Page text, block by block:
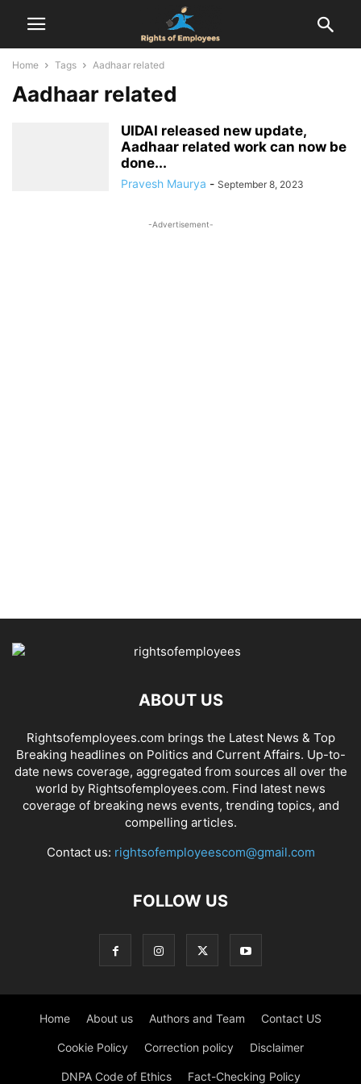
Home Tags Aadhaar related
Aadhaar related
UIDAI released new update,
Aadhaar related work can now be
done...
Pravesh Maurya - September 8, 2023
-Advertisement-
ABOUT US
Rightsofemployees.com brings the Latest News & Top
Breaking headlines on Politics and Current Affairs. Up-to-
date news coverage, aggregated from sources all over the
world by Rightsofemployees.com. Find latest news
coverage of breaking news events, trending topics, and
compelling articles.
Contact us: rightsofemployeescom@gmail.com
FOLLOW US
Home About us Authors and Team Contact US
Cookie Policy Correction policy Disclaimer
DNPA Code of Ethics Fact-Checking Policy